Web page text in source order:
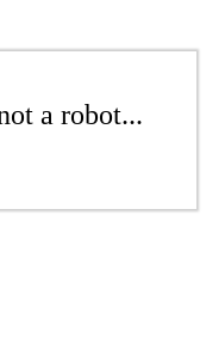
a robot...